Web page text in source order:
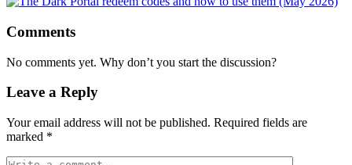
Comments
No comments yet. Why don’t you start the discussion?
Leave a Reply
Your email address will not be published. Required fields are
marked *